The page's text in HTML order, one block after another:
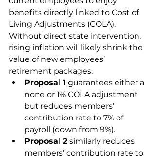
benefits directly linked to Cost of
Living Adjustments (COLA).
Without direct state intervention,
rising inflation will likely shrink the
value of new employees’
retirement packages.
Proposal 1 guarantees either a
none or 1% COLA adjustment
but reduces members’
contribution rate to 7% of
payroll (down from 9%).
Proposal 2 similarly reduces
members’ contribution rate to